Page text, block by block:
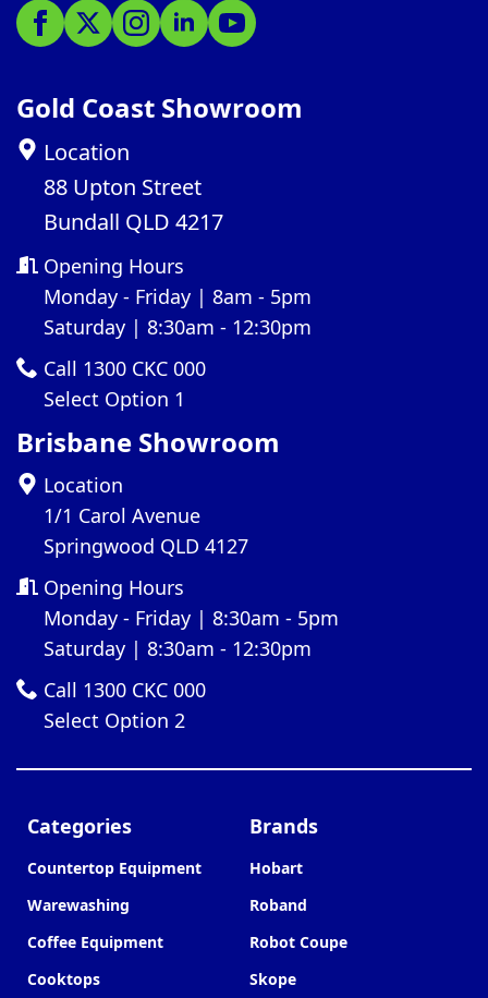
Gold Coast Showroom
Location
88 Upton Street
Bundall QLD 4217
Opening Hours
Monday - Friday | 8am - 5pm
Saturday | 8:30am - 12:30pm
Call 1300 CKC 000
Select Option 1
Brisbane Showroom
Location
1/1 Carol Avenue
Springwood QLD 4127
Opening Hours
Monday - Friday | 8:30am - 5pm
Saturday | 8:30am - 12:30pm
Call 1300 CKC 000
Select Option 2
Categories
Countertop Equipment
Warewashing
Coffee Equipment
Cooktops
Brands
Hobart
Roband
Robot Coupe
Skope